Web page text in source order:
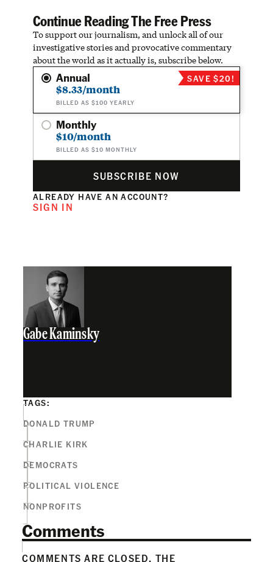
Continue Reading The Free Press
To support our journalism, and unlock all of our
investigative stories and provocative commentary
about the world as it actually is, subscribe below.
Annual
$8.33/month
BILLED AS $100 YEARLY
SAVE $20!
Monthly
$10/month
BILLED AS $10 MONTHLY
SUBSCRIBE NOW
ALREADY HAVE AN ACCOUNT?
SIGN IN
Gabe Kaminsky
TAGS:
DONALD TRUMP
CHARLIE KIRK
DEMOCRATS
POLITICAL VIOLENCE
NONPROFITS
Comments
COMMENTS ARE CLOSED. THE